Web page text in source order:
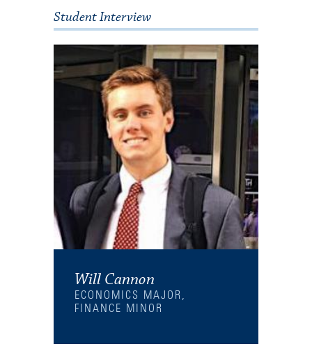
Student Interview
Will Cannon
ECONOMICS MAJOR,
FINANCE MINOR